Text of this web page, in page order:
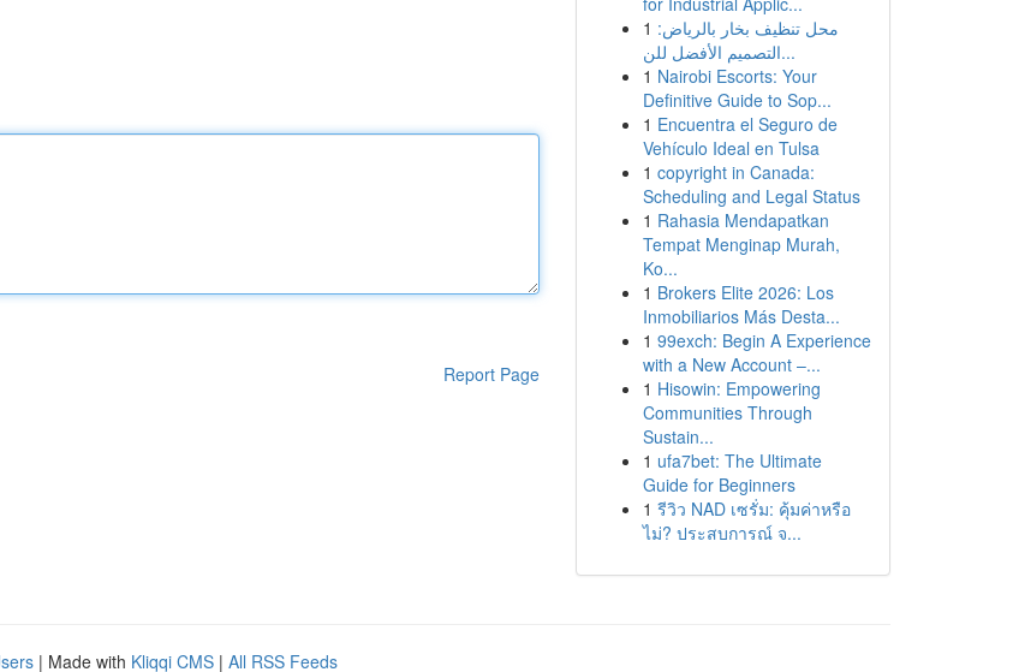
Report Page
1 محل تنظيف بخار بالرياض:
التصميم الأفضل للن...
1 Nairobi Escorts: Your
Definitive Guide to Sop...
1 Encuentra el Seguro de
Vehículo Ideal en Tulsa
1 copyright in Canada:
Scheduling and Legal Status
1 Rahasia Mendapatkan
Tempat Menginap Murah,
Ko...
1 Brokers Elite 2026: Los
Inmobiliarios Más Desta...
1 99exch: Begin A Experience
with a New Account –...
1 Hisowin: Empowering
Communities Through
Sustain...
1 ufa7bet: The Ultimate
Guide for Beginners
1 รีวิว NAD เซรั่ม: คุ้มค่าหรือ
ไม่? ประสบการณ์ จ...
| Made with Kliqqi CMS | All RSS Feeds